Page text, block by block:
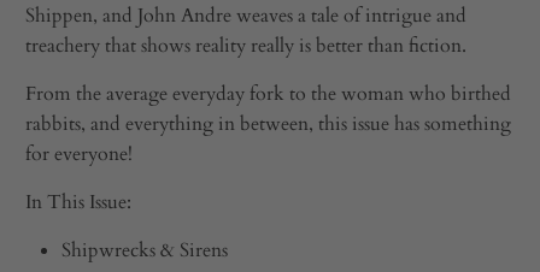
Shippen, and John Andre weaves a tale of intrigue and
treachery that shows reality really is better than fiction.
From the average everyday fork to the woman who birthed
rabbits, and everything in between, this issue has something
for everyone!
In This Issue:
Shipwrecks & Sirens